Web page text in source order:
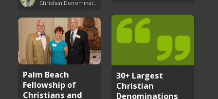
30+ Largest
Christian
Denominations
Palm Beach
Fellowship of
Christians and